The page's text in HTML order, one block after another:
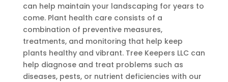
can help maintain your landscaping for years to
come. Plant health care consists of a
combination of preventive measures,
treatments, and monitoring that help keep
plants healthy and vibrant. Tree Keepers LLC can
help diagnose and treat problems such as
diseases, pests, or nutrient deficiencies with our